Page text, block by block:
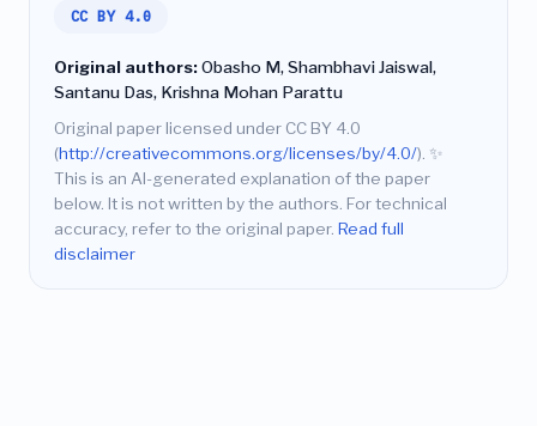
CC BY 4.0
Original authors:Obasho M, Shambhavi Jaiswal,
Santanu Das, Krishna Mohan Parattu
Original paper licensed under CC BY 4.0
(http://creativecommons.org/licenses/by/4.0/). ✨
This is an AI-generated explanation of the paper
below. It is not written by the authors. For technical
accuracy, refer to the original paper. Read full
disclaimer